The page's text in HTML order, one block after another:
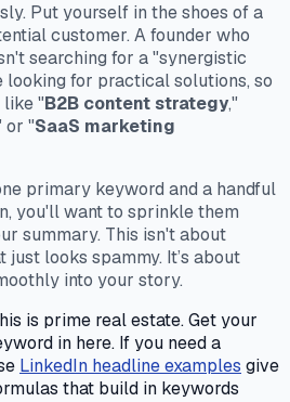
Put yourself in the shoes of a
customer. A founder who
searching for a "synergistic
looking for practical solutions, so
"B2B content strategy,"
or "SaaS marketing
primary keyword and a handful
you'll want to sprinkle them
summary. This isn't about
looks spammy. It’s about
into your story.
is prime real estate. Get your
in here. If you need a
LinkedIn headline examples give
that build in keywords